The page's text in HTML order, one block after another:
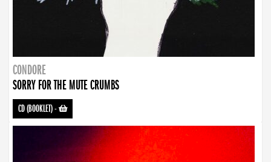
CONDORE
SORRY FOR THE MUTE CRUMBS
CD (BOOKLET)-